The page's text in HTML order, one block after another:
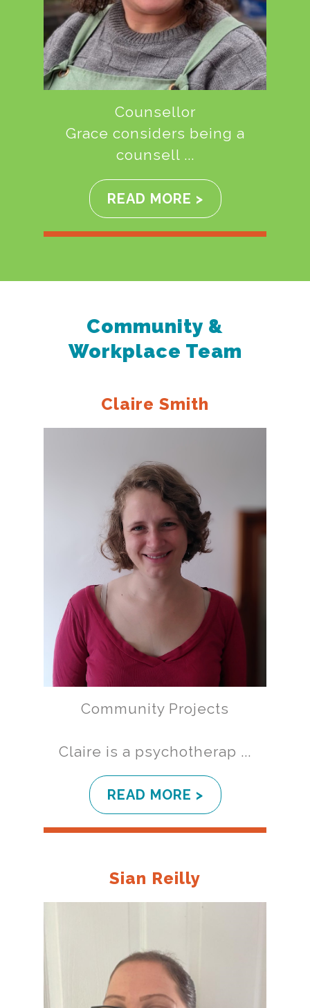
Counsellor
Grace considers being a
counsell ...
READ MORE >
Community &
Workplace Team
Claire Smith
Community Projects
Claire is a psychotherap ...
READ MORE >
Sian Reilly